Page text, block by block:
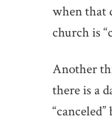
when that
church is
Another
there is a